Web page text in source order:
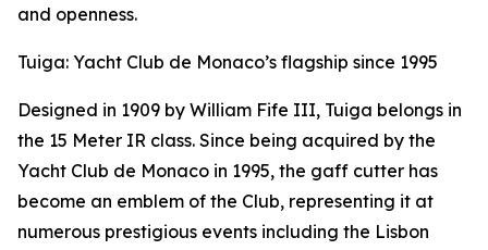
and openness.
Tuiga: Yacht Club de Monaco’s flagship since 1995
Designed in 1909 by William Fife III, Tuiga belongs in
the 15 Meter IR class. Since being acquired by the
Yacht Club de Monaco in 1995, the gaff cutter has
become an emblem of the Club, representing it at
numerous prestigious events including the Lisbon